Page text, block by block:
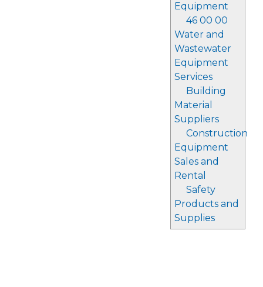
Equipment
46 00 00
Water and
Wastewater
Equipment
Services
Building
Material
Suppliers
Construction
Equipment
Sales and
Rental
Safety
Products and
Supplies